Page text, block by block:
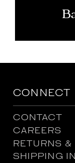
CONNECT
CONTACT
CAREERS
RETURNS &
SHIPPING